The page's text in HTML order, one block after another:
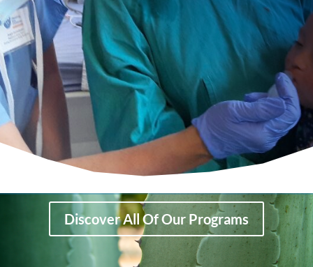
Discover All Of Our Programs